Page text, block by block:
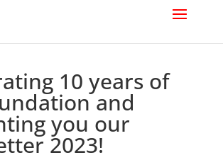
10 years of
and
you our
2023!